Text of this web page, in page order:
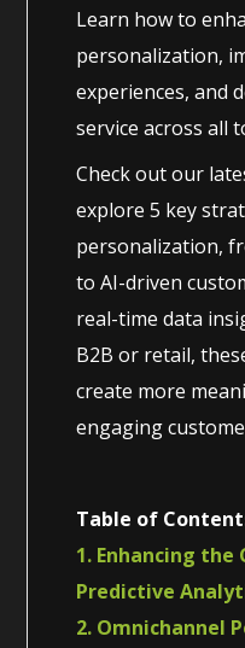
Learn how to
personalization,
experiences, and
service across all
Check out our
explore 5 key
personalization,
to AI-driven
real-time data
B2B or retail,
create more
engaging
Table of
1. Enhancing
Predictive
2. Omnichannel